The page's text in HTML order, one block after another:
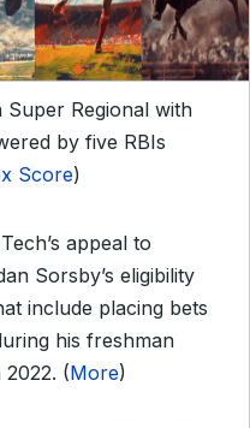
Regional with
by five RBIs
Score)
appeal to
Sorsby’s eligibility
include placing bets
his freshman
(More)